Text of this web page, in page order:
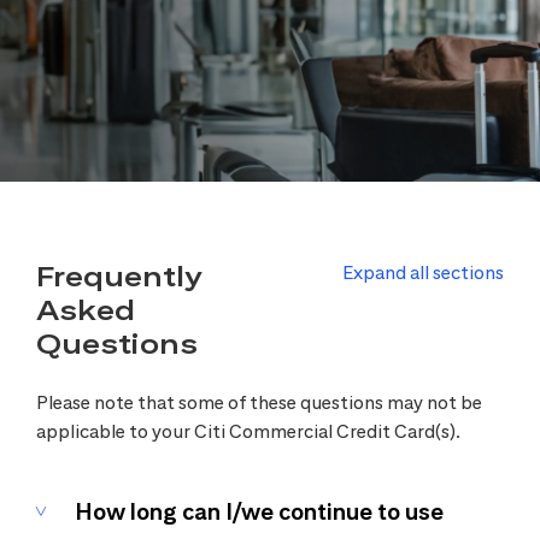
Frequently
Asked
Questions
Expand all sections
Please note that some of these questions may not be
applicable to your Citi Commercial Credit Card(s).
How long can I/we continue to use